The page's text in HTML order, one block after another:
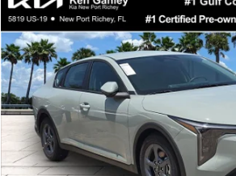
2026Kia K4LXS
Special Offer
Price Drop
VIN:3KPFT4DE0TE377552Stock: E377552Model:
DS
$24,273
SALE PRICE
MSRP:
Ken Ganley Discount
Pre-Delivery Service fee
Compare Vehicle